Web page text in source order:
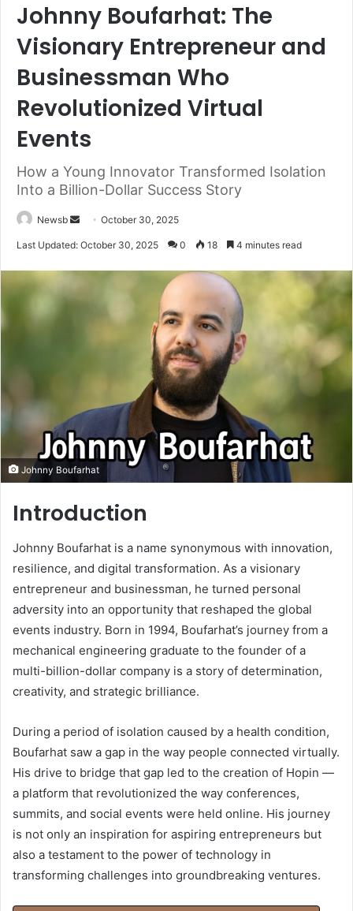
Johnny Boufarhat: The
Visionary Entrepreneur and
Businessman Who
Revolutionized Virtual
Events
How a Young Innovator Transformed Isolation
Into a Billion-Dollar Success Story
Newsb
SendOctober 30, 2025
Last Updated: October 30, 2025 0 18 4 minutes read
Johnny Boufarhat
Introduction
Johnny Boufarhat is a name synonymous with innovation,
resilience, and digital transformation. As a visionary
entrepreneur and businessman, he turned personal
adversity into an opportunity that reshaped the global
events industry. Born in 1994, Boufarhat’s journey from a
mechanical engineering graduate to the founder of a
multi-billion-dollar company is a story of determination,
creativity, and strategic brilliance.
During a period of isolation caused by a health condition,
Boufarhat saw a gap in the way people connected virtually.
His drive to bridge that gap led to the creation of Hopin —
a platform that revolutionized the way conferences,
summits, and social events were held online. His journey
is not only an inspiration for aspiring entrepreneurs but
also a testament to the power of technology in
transforming challenges into groundbreaking ventures.